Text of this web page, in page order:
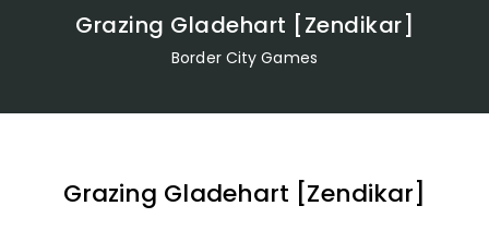
Grazing Gladehart [Zendikar]
Border City Games
Grazing Gladehart [Zendikar]